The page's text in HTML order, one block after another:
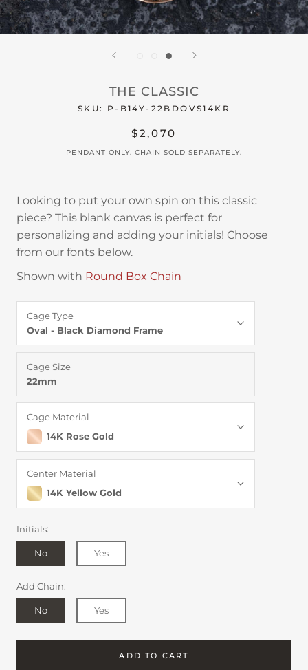
THE CLASSIC
SKU: P-B14Y-22BDOVS14KR
$2,070
PENDANT ONLY. CHAIN SOLD SEPARATELY.
Looking to put your own spin on this classic
piece? This blank canvas is perfect for
personalizing and adding your initials! Choose
from our fonts below.
Shown with Round Box Chain
Cage Type
Oval - Black Diamond Frame
Cage Size
22mm
Cage Material
14K Rose Gold
Center Material
14K Yellow Gold
Initials:
No Yes
Add Chain:
No Yes
ADD TO CART